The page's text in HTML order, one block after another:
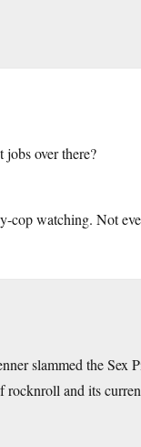
over there?
watching. Not
slammed the Sex
and its